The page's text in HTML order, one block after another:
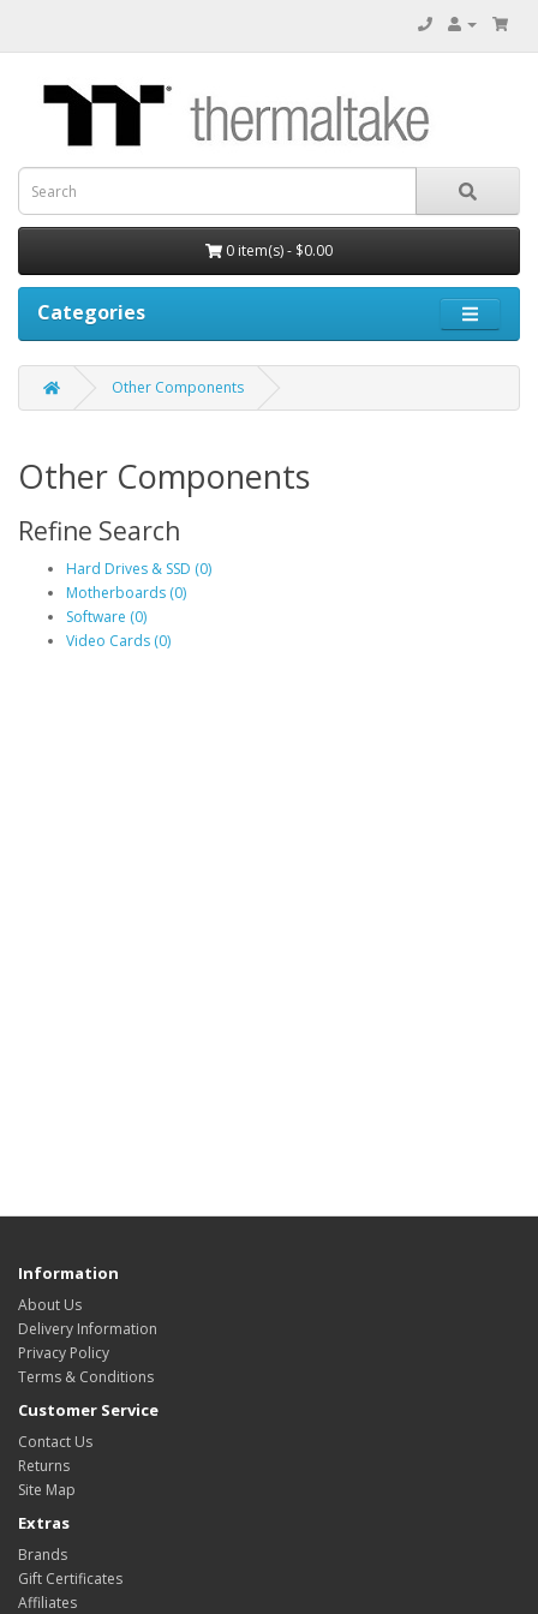
0 item(s) - $0.00
Categories
Other Components
Other Components
Refine Search
Hard Drives & SSD (0)
Motherboards (0)
Software (0)
Video Cards (0)
Information
About Us
Delivery Information
Privacy Policy
Terms & Conditions
Customer Service
Contact Us
Returns
Site Map
Extras
Brands
Gift Certificates
Affiliates